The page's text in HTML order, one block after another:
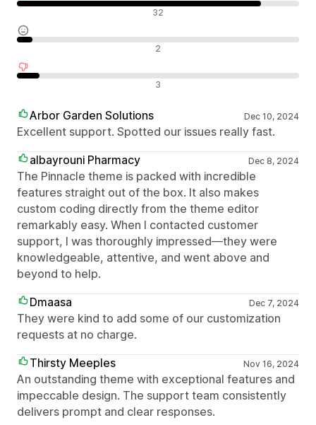
32
2
3
Arbor Garden Solutions Dec 10, 2024
Excellent support. Spotted our issues really fast.
albayrouni Pharmacy
Dec 8, 2024
The Pinnacle theme is packed with incredible
features straight out of the box. It also makes
custom coding directly from the theme editor
remarkably easy. When I contacted customer
support, I was thoroughly impressed—they were
knowledgeable, attentive, and went above and
beyond to help.
Dmaasa
Dec 7, 2024
They were kind to add some of our customization
requests at no charge.
Thirsty Meeples
Nov 16, 2024
An outstanding theme with exceptional features and
impeccable design. The support team consistently
delivers prompt and clear responses.